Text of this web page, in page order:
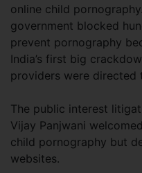
online child
government blocked
prevent pornography
India’s first big
providers were directed
The public interest
Vijay Panjwani
child pornography but
websites.